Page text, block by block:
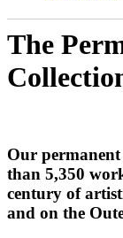
The
Our
than 5,350
century of
and on the